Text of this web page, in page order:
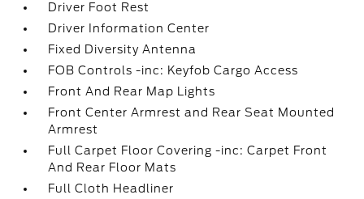
Driver Foot Rest
Driver Information Center
Fixed Diversity Antenna
FOB Controls -inc: Keyfob Cargo Access
Front And Rear Map Lights
Front Center Armrest and Rear Seat Mounted
Armrest
Full Carpet Floor Covering -inc: Carpet Front
And Rear Floor Mats
Full Cloth Headliner